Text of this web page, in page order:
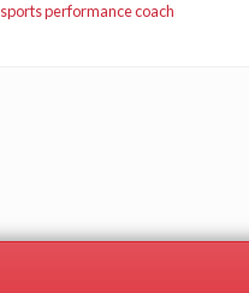
sports performance coach